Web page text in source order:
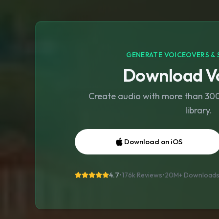
GENERATE VOICEOVERS
Download
Create audio with more than
library.
Download on iOS
4.7•176k Reviews•20M+ Downloads